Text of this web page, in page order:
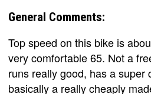
General Comments:
Top speed on this bike is
very comfortable 65. Not a
runs really good, has a super
basically a really cheaply